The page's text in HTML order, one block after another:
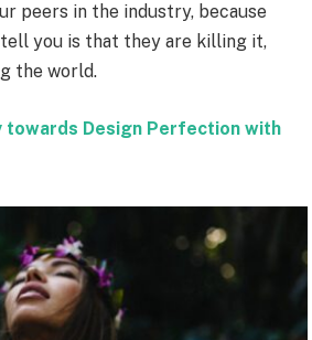
peers in the industry, because
you is that they are killing it,
the world.
towards Design Perfection with